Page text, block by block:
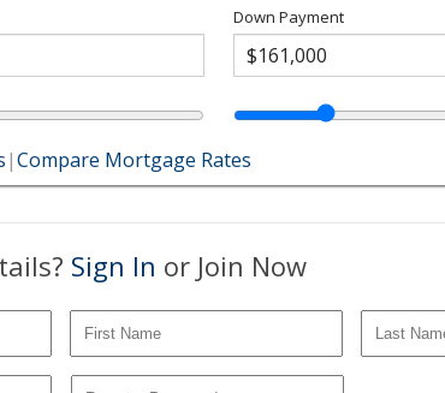
Down Payment
|Compare Mortgage Rates
Sign In or Join Now